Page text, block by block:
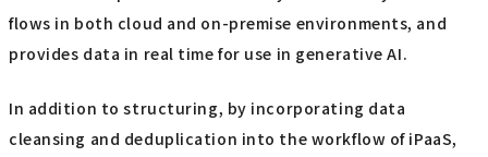
flows in both cloud and on-premise environments, and
provides data in real time for use in generative AI.
In addition to structuring, by incorporating data
cleansing and deduplication into the workflow of iPaaS,